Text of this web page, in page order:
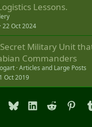
Lessons.
22 Oct 2024
Secret Military Unit
Commanders
Articles and Large Posts
Oct 2019
Bluesky LinkedIn
Reddit